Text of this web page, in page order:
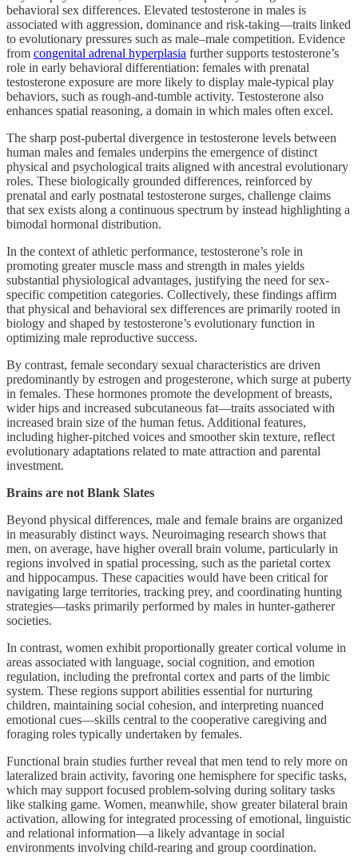
behavioral sex differences. Elevated testosterone in males is
associated with aggression, dominance and risk-taking—traits linked
to evolutionary pressures such as male–male competition. Evidence
from congenital adrenal hyperplasia further supports testosterone’s
role in early behavioral differentiation: females with prenatal
testosterone exposure are more likely to display male-typical play
behaviors, such as rough-and-tumble activity. Testosterone also
enhances spatial reasoning, a domain in which males often excel.
The sharp post-pubertal divergence in testosterone levels between
human males and females underpins the emergence of distinct
physical and psychological traits aligned with ancestral evolutionary
roles. These biologically grounded differences, reinforced by
prenatal and early postnatal testosterone surges, challenge claims
that sex exists along a continuous spectrum by instead highlighting a
bimodal hormonal distribution.
In the context of athletic performance, testosterone’s role in
promoting greater muscle mass and strength in males yields
substantial physiological advantages, justifying the need for sex-
specific competition categories. Collectively, these findings affirm
that physical and behavioral sex differences are primarily rooted in
biology and shaped by testosterone’s evolutionary function in
optimizing male reproductive success.
By contrast, female secondary sexual characteristics are driven
predominantly by estrogen and progesterone, which surge at puberty
in females. These hormones promote the development of breasts,
wider hips and increased subcutaneous fat—traits associated with
increased brain size of the human fetus. Additional features,
including higher-pitched voices and smoother skin texture, reflect
evolutionary adaptations related to mate attraction and parental
investment.
Brains are not Blank Slates
Beyond physical differences, male and female brains are organized
in measurably distinct ways. Neuroimaging research shows that
men, on average, have higher overall brain volume, particularly in
regions involved in spatial processing, such as the parietal cortex
and hippocampus. These capacities would have been critical for
navigating large territories, tracking prey, and coordinating hunting
strategies—tasks primarily performed by males in hunter-gatherer
societies.
In contrast, women exhibit proportionally greater cortical volume in
areas associated with language, social cognition, and emotion
regulation, including the prefrontal cortex and parts of the limbic
system. These regions support abilities essential for nurturing
children, maintaining social cohesion, and interpreting nuanced
emotional cues—skills central to the cooperative caregiving and
foraging roles typically undertaken by females.
Functional brain studies further reveal that men tend to rely more on
lateralized brain activity, favoring one hemisphere for specific tasks,
which may support focused problem-solving during solitary tasks
like stalking game. Women, meanwhile, show greater bilateral brain
activation, allowing for integrated processing of emotional, linguistic
and relational information—a likely advantage in social
environments involving child-rearing and group coordination.